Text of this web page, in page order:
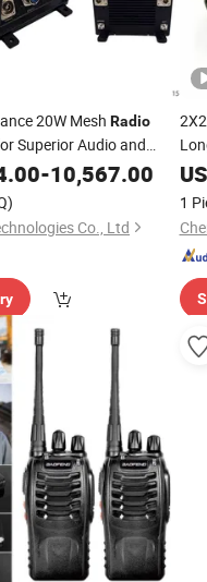
20W Mesh Radio
Superior Audio and
-10,567.00
Co., Ltd
1